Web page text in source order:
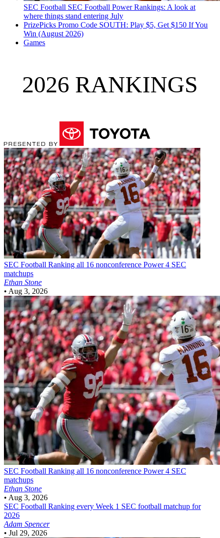
SEC Football SEC Football Power Rankings: A look at
where things stand entering July
PrizePicks Promo Code SOUTH: Play $5, Get $150 If You
Win (August 2026)
Games
2026 RANKINGS
SEC Football Ranking all 16 nonconference Power 4 SEC
matchups
Ethan Stone
• Aug 3, 2026
SEC Football Ranking all 16 nonconference Power 4 SEC
matchups
Ethan Stone
• Aug 3, 2026
SEC Football Ranking every Week 1 SEC football matchup for
2026
Adam Spencer
• Jul 29, 2026